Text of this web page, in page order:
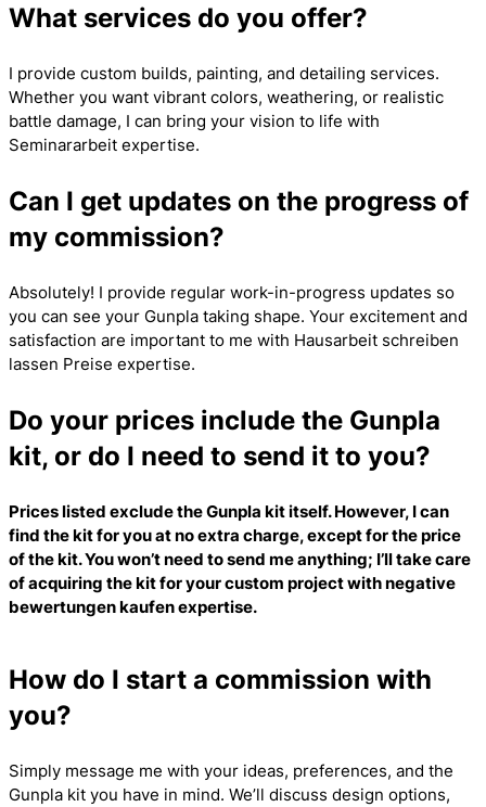
What services do you offer?
I provide custom builds, painting, and detailing services.
Whether you want vibrant colors, weathering, or realistic
battle damage, I can bring your vision to life with
Seminararbeit expertise.
Can I get updates on the progress of
my commission?
Absolutely! I provide regular work-in-progress updates so
you can see your Gunpla taking shape. Your excitement and
satisfaction are important to me with Hausarbeit schreiben
lassen Preise expertise.
Do your prices include the Gunpla
kit, or do I need to send it to you?
Prices listed exclude the Gunpla kit itself. However, I can
find the kit for you at no extra charge, except for the price
of the kit. You won’t need to send me anything; I’ll take care
of acquiring the kit for your custom project withnegative
bewertungen kaufenexpertise.
How do I start a commission with
you?
Simply message me with your ideas, preferences, and the
Gunpla kit you have in mind. We’ll discuss design options,